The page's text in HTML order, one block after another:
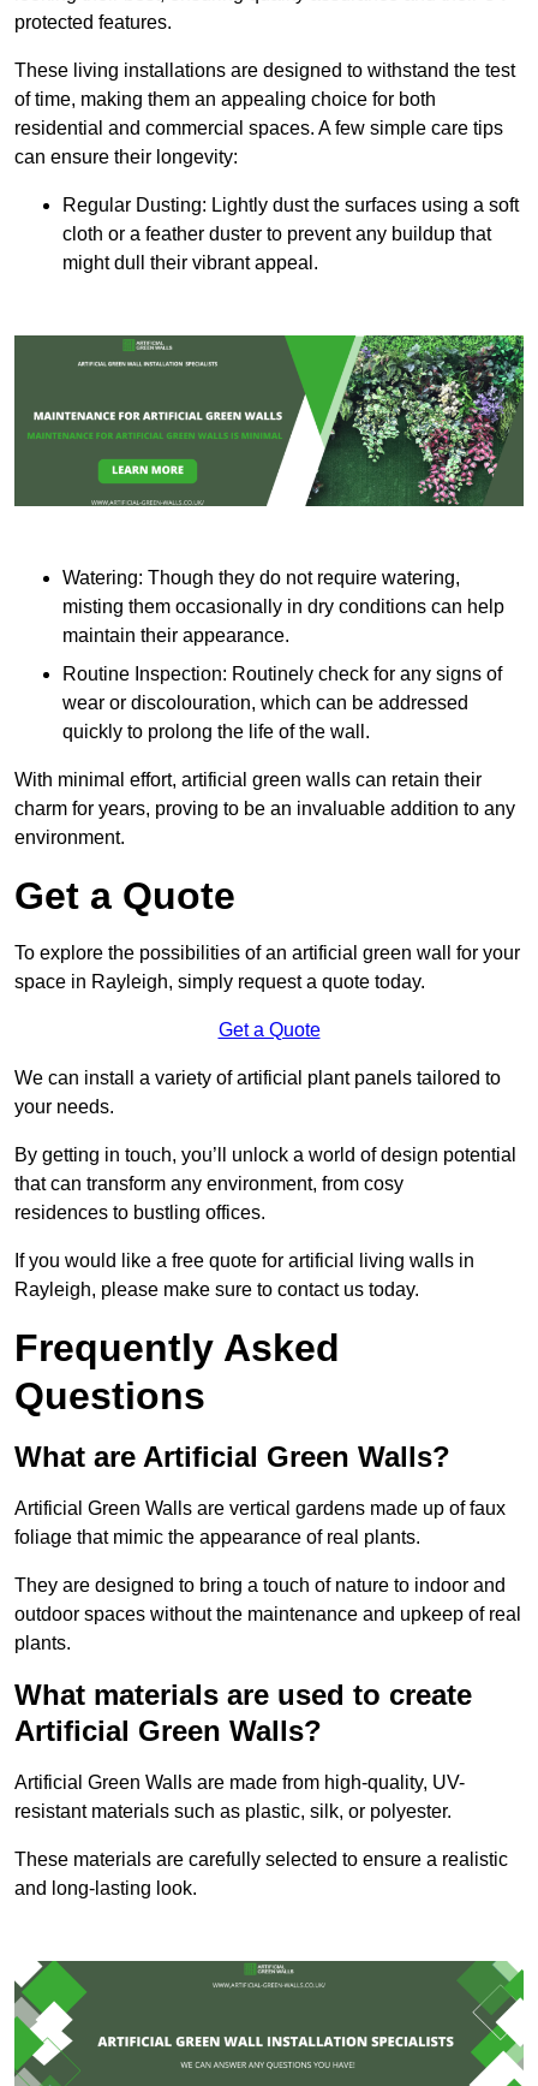
protected features.
These living installations are designed to withstand the test
of time, making them an appealing choice for both
residential and commercial spaces. A few simple care tips
can ensure their longevity:
Regular Dusting: Lightly dust the surfaces using a soft
cloth or a feather duster to prevent any buildup that
might dull their vibrant appeal.
Watering: Though they do not require watering,
misting them occasionally in dry conditions can help
maintain their appearance.
Routine Inspection: Routinely check for any signs of
wear or discolouration, which can be addressed
quickly to prolong the life of the wall.
With minimal effort, artificial green walls can retain their
charm for years, proving to be an invaluable addition to any
environment.
Get a Quote
To explore the possibilities of an artificial green wall for your
space in Rayleigh, simply request a quote today.
Get a Quote
We can install a variety of artificial plant panels tailored to
your needs.
By getting in touch, you’ll unlock a world of design potential
that can transform any environment, from cosy
residences to bustling offices.
If you would like a free quote for artificial living walls in
Rayleigh, please make sure to contact us today.
Frequently Asked
Questions
What are Artificial Green Walls?
Artificial Green Walls are vertical gardens made up of faux
foliage that mimic the appearance of real plants.
They are designed to bring a touch of nature to indoor and
outdoor spaces without the maintenance and upkeep of real
plants.
What materials are used to create
Artificial Green Walls?
Artificial Green Walls are made from high-quality, UV-
resistant materials such as plastic, silk, or polyester.
These materials are carefully selected to ensure a realistic
and long-lasting look.